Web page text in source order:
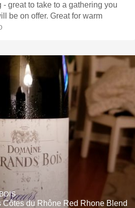
great to take to a gathering you
be on offer. Great for warm
du Rhône Red Rhone Blend